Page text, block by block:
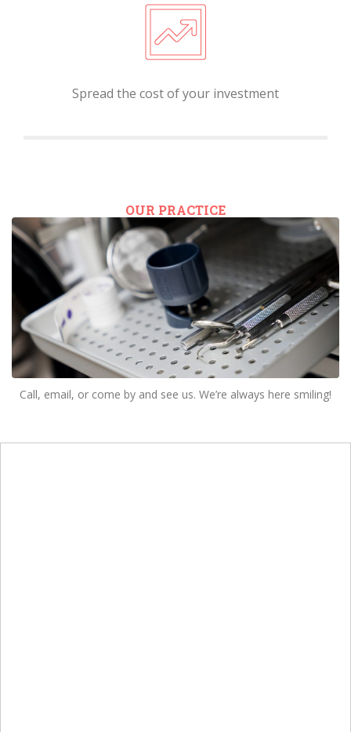
Spread the cost of your investment
OUR PRACTICE
Call, email, or come by and see us. We’re always here smiling!